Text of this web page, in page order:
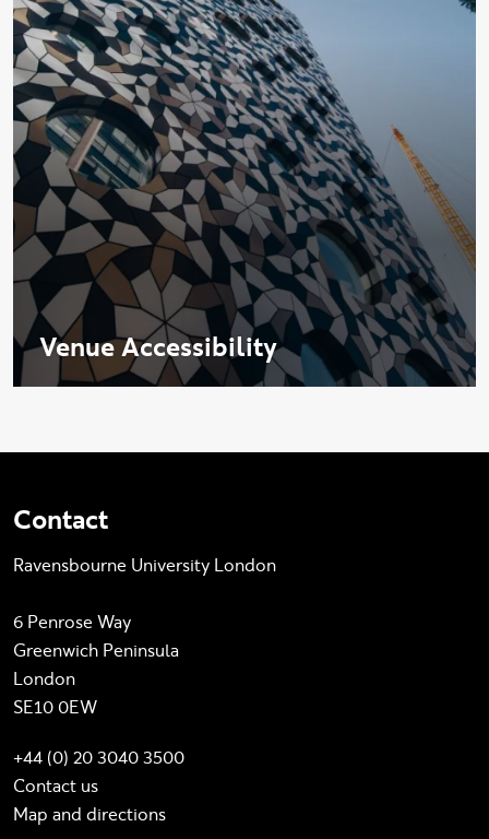
Venue Accessibility
Contact
Ravensbourne University London
6 Penrose Way
Greenwich Peninsula
London
SE10 0EW
+44 (0) 20 3040 3500
Contact us
Map and directions